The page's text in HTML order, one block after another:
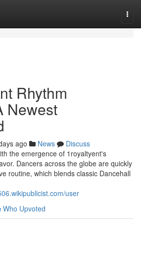
Rhythm
Newest
ago News
Discuss
the emergence of 1royaltyent's
Dancers across the globe are quickly
routine, which blends classic Dancehall
user
Who Upvoted